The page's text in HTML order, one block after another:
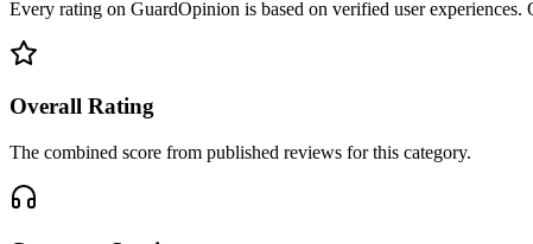
Every rating on GuardOpinion is based on verified user
Overall Rating
The combined score from published reviews for this category.